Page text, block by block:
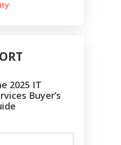
2025 IT
Buyer’s